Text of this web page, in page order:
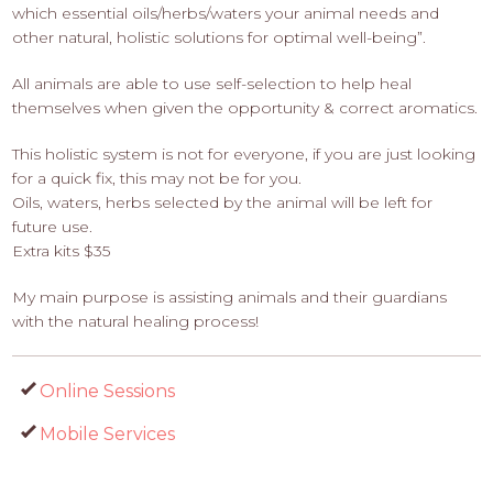
which essential oils/herbs/waters your animal needs and
other natural, holistic solutions for optimal well-being”.
All animals are able to use self-selection to help heal
themselves when given the opportunity & correct aromatics.
This holistic system is not for everyone, if you are just looking
for a quick fix, this may not be for you.
Oils, waters, herbs selected by the animal will be left for
future use.
Extra kits $35
My main purpose is assisting animals and their guardians
with the natural healing process!
Online Sessions
Mobile Services